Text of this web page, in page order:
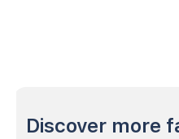
Discover more